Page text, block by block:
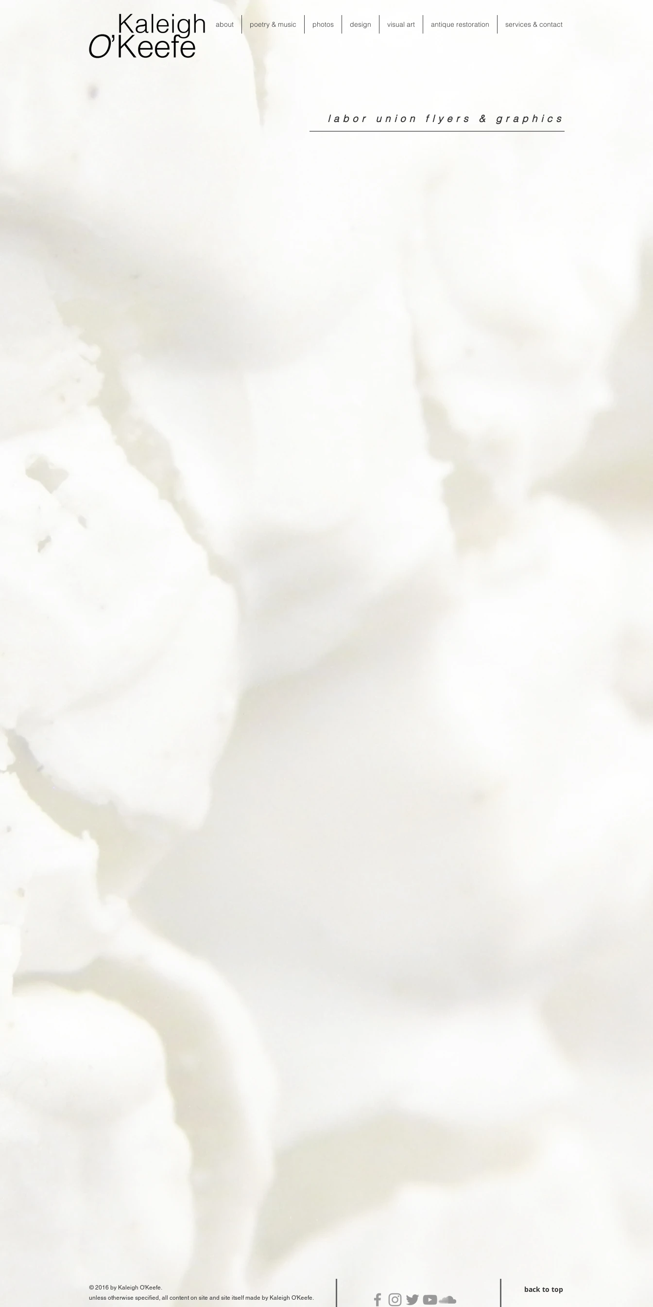
about poetry & music photos design visual art antique restoration services & contact
labor union flyers & graphics
© 2016 by Kaleigh O'Keefe.
unless otherwise specified, all content on site and site itself made by Kaleigh O'Keefe.
back to top